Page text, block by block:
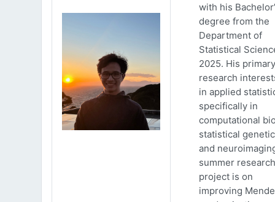
with his
degree from the
Department of
Statistical
2025. His primary
research
in applied
specifically in
computational
statistical
and
summer research
project is on
improving